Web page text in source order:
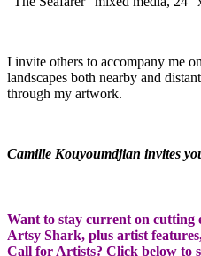
I invite others to accompany me
landscapes both nearby and
through my artwork.
Camille Kouyoumdjian invites
Want to stay current on cutting
Artsy Shark, plus artist
Call for Artists? Click below to